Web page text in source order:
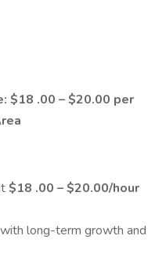
$18 .00 – $20.00 per
$18 .00 – $20.00/hour
long-term growth and